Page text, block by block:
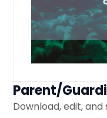
Parent/
Download, edit,